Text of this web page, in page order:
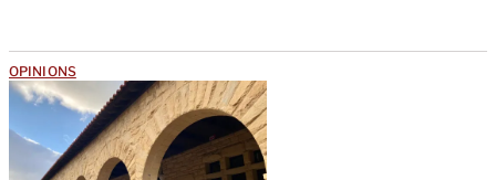
OPINIONS